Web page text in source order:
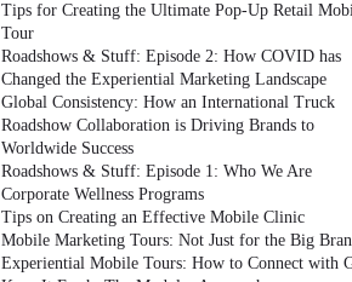
Tips for Creating the Ultimate Pop-Up Retail
Tour
Roadshows & Stuff: Episode 2: How COVID has
Changed the Experiential Marketing Landscape
Global Consistency: How an International Truck
Roadshow Collaboration is Driving Brands to
Worldwide Success
Roadshows & Stuff: Episode 1: Who We Are
Corporate Wellness Programs
Tips on Creating an Effective Mobile Clinic
Mobile Marketing Tours: Not Just for the Big
Experiential Mobile Tours: How to Connect with